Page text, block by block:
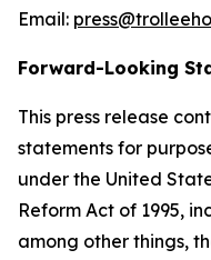
Email:
Forward-Looking
This press release
statements for
under the United
Reform Act of 1995,
among other things,